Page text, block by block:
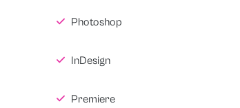
Photoshop
InDesign
Premiere